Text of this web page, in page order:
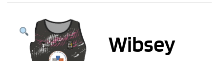
Wibsey